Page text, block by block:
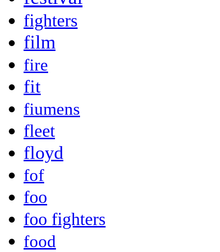
fighters
film
fire
fit
fiumens
fleet
floyd
fof
foo
foo fighters
food